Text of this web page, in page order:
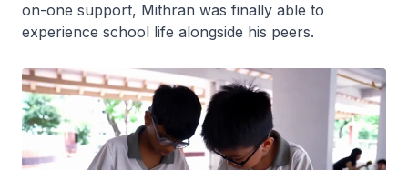
on-one support, Mithran was finally able to
experience school life alongside his peers.